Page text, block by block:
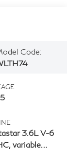
Code:
3.6L V-6
variable